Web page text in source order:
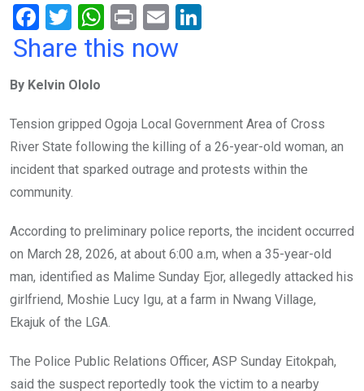
F
a
b
o
o
k
T
wi
er
W
h
A
p
p
Pr
in
E
m
n
Share this now
By Kelvin Ololo
Tension gripped Ogoja Local Government Area of Cross
River State following the killing of a 26-year-old woman, an
incident that sparked outrage and protests within the
community.
According to preliminary police reports, the incident occurred
on March 28, 2026, at about 6:00 a.m, when a 35-year-old
man, identified as Malime Sunday Ejor, allegedly attacked his
girlfriend, Moshie Lucy Igu, at a farm in Nwang Village,
Ekajuk of the LGA.
The Police Public Relations Officer, ASP Sunday Eitokpah,
said the suspect reportedly took the victim to a nearby